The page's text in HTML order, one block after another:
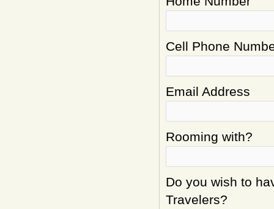
Cell Phone
Email Address
Rooming with?
Do you wish to
Travelers?